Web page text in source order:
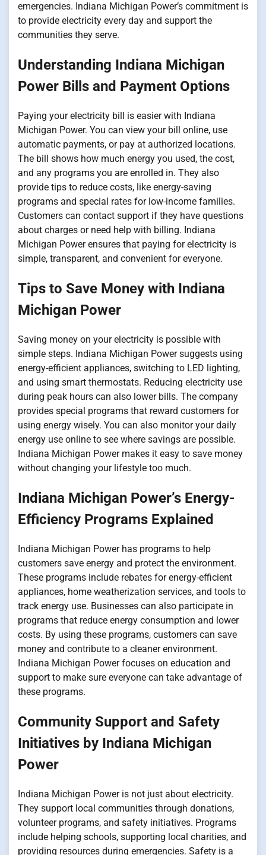
emergencies. Indiana Michigan Power’s commitment is
to provide electricity every day and support the
communities they serve.
Understanding Indiana Michigan
Power Bills and Payment Options
Paying your electricity bill is easier with Indiana
Michigan Power. You can view your bill online, use
automatic payments, or pay at authorized locations.
The bill shows how much energy you used, the cost,
and any programs you are enrolled in. They also
provide tips to reduce costs, like energy-saving
programs and special rates for low-income families.
Customers can contact support if they have questions
about charges or need help with billing. Indiana
Michigan Power ensures that paying for electricity is
simple, transparent, and convenient for everyone.
Tips to Save Money with Indiana
Michigan Power
Saving money on your electricity is possible with
simple steps. Indiana Michigan Power suggests using
energy-efficient appliances, switching to LED lighting,
and using smart thermostats. Reducing electricity use
during peak hours can also lower bills. The company
provides special programs that reward customers for
using energy wisely. You can also monitor your daily
energy use online to see where savings are possible.
Indiana Michigan Power makes it easy to save money
without changing your lifestyle too much.
Indiana Michigan Power’s Energy-
Efficiency Programs Explained
Indiana Michigan Power has programs to help
customers save energy and protect the environment.
These programs include rebates for energy-efficient
appliances, home weatherization services, and tools to
track energy use. Businesses can also participate in
programs that reduce energy consumption and lower
costs. By using these programs, customers can save
money and contribute to a cleaner environment.
Indiana Michigan Power focuses on education and
support to make sure everyone can take advantage of
these programs.
Community Support and Safety
Initiatives by Indiana Michigan
Power
Indiana Michigan Power is not just about electricity.
They support local communities through donations,
volunteer programs, and safety initiatives. Programs
include helping schools, supporting local charities, and
providing resources during emergencies. Safety is a